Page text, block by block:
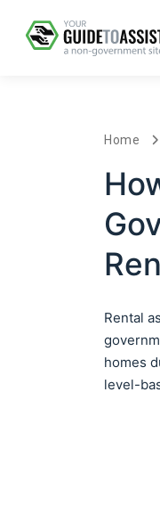
Home
Rental
homes
level-